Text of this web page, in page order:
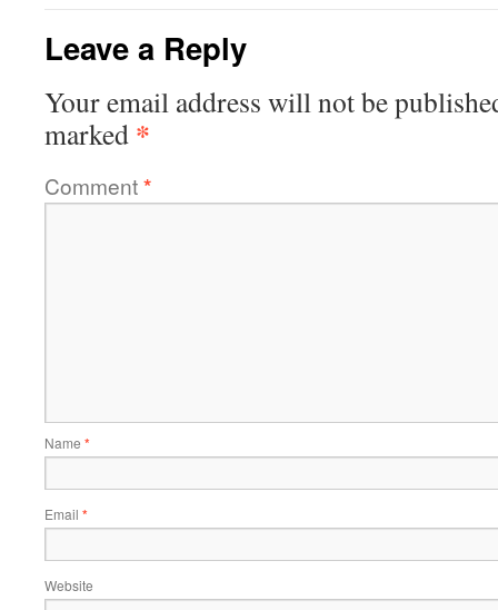
Leave a Reply
Your email address will not be
marked *
Comment*
Name *
Email *
Website